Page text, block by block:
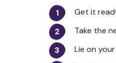
Get it
Take the
Lie on